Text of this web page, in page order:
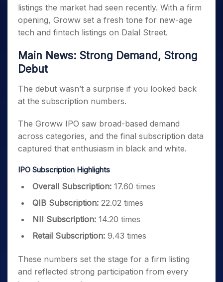
listings the market had seen recently. With a firm
opening, Groww set a fresh tone for new-age
tech and fintech listings on Dalal Street.
Main News: Strong Demand, Strong
Debut
The debut wasn’t a surprise if you looked back
at the subscription numbers.
The Groww IPO saw broad-based demand
across categories, and the final subscription data
captured that enthusiasm in black and white.
IPO Subscription Highlights
Overall Subscription: 17.60 times
QIB Subscription: 22.02 times
NII Subscription: 14.20 times
Retail Subscription: 9.43 times
These numbers set the stage for a firm listing
and reflected strong participation from every